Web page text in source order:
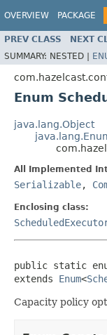
OVERVIEW PACKAGE
PREV CLASS NEXT
SUMMARY: NESTED |
Enum
java.lang.Object
All Implemented
Serializable,
Enclosing class:
public static
extends Enum<
Capacity policy